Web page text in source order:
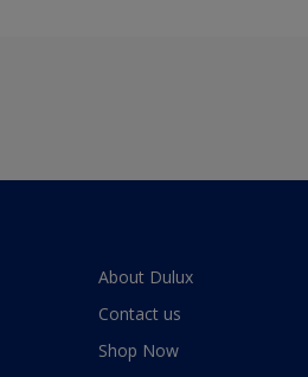
About Dulux
Contact us
Shop Now